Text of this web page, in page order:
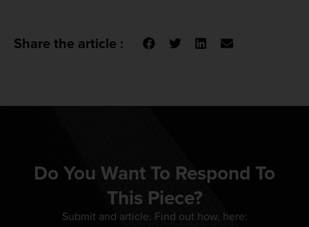
Share the article :
Do You Want To Respond To
This Piece?
Submit and article. Find out how, here: